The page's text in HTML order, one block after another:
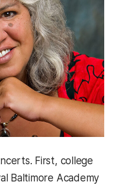
First, college
Baltimore Academy